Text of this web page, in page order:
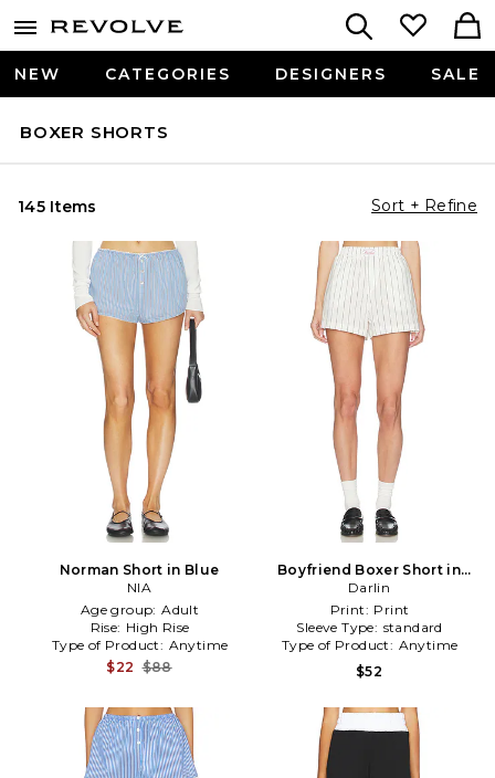
NEW CATEGORIES DESIGNERS SALE
BOXER SHORTS
145 Items Sort + Refine
Norman Short in Blue
NIA
Age group: Adult
Rise: High Rise
Type of Product: Anytime
$22 $88
Boyfriend Boxer Short in
White
Darlin
Print: Print
Sleeve Type: standard
Type of Product: Anytime
$52